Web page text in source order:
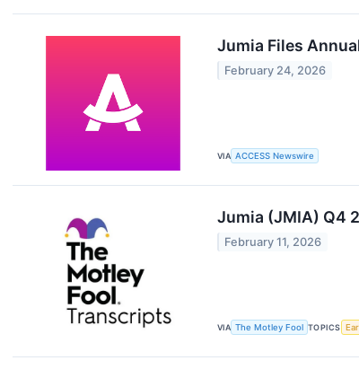
Jumia Files
February 24, 2026
VIA ACCESS Newswire
Jumia (JMIA) Q4
February 11, 2026
VIA The Motley Fool TOPICS